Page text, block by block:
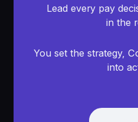
Lead every pay
in the
You set the strategy,
into